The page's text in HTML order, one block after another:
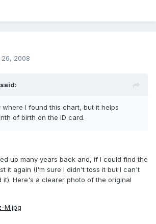
26, 2008
where I found this chart, but it helps
of birth on the ID card.
up many years back and, if I could find the
it again (I'm sure I didn't toss it but I can't
it). Here's a clearer photo of the original